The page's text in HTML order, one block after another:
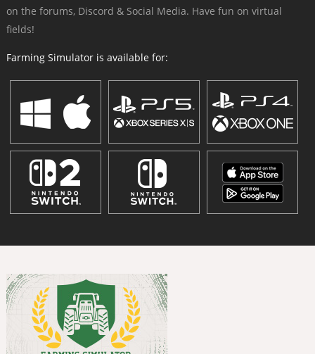
on the forums, Discord & Social Media. Have fun on virtual
fields!
Farming Simulator is available for: